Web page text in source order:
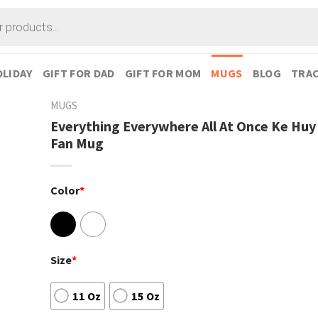
GIFT FOR DAD GIFT FOR MOM MUGS BLOG
MUGS
Everything Everywhere All At Once Ke
Fan Mug
Color*
Size*
11 Oz 15 Oz